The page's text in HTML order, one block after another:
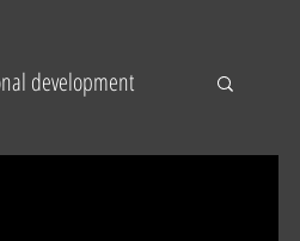
development